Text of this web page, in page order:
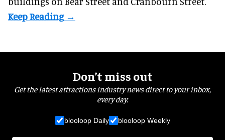
Don’t miss out
Get the latest attractions industry news direct to your inbox,
every day.
blooloop Daily blooloop Weekly